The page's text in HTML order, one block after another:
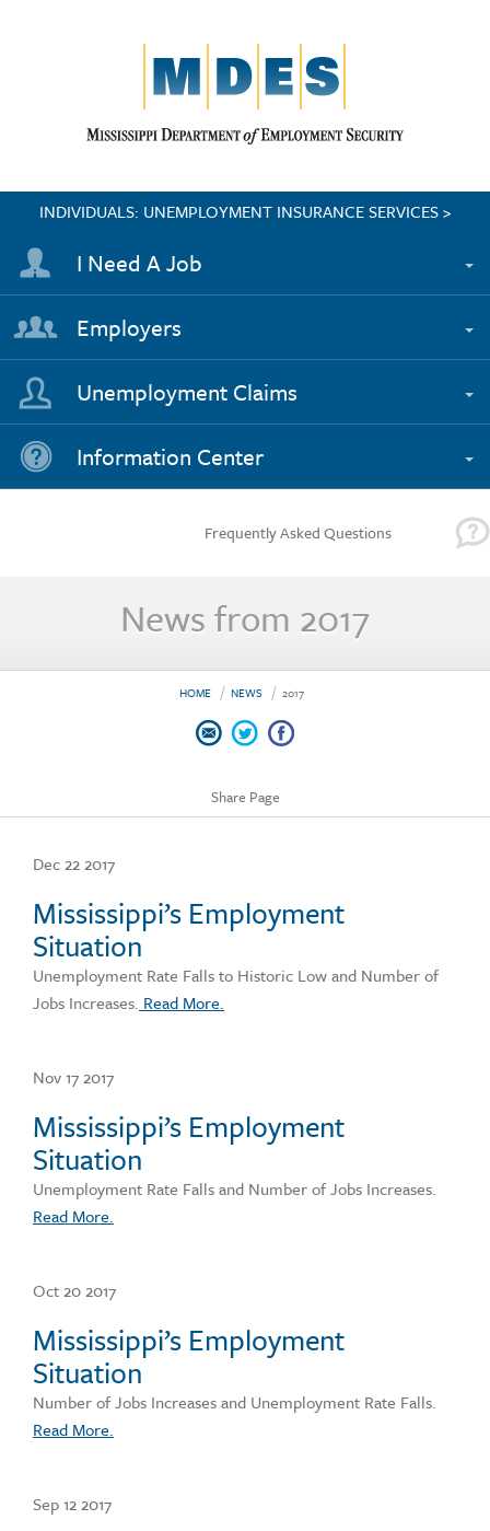
INDIVIDUALS: UNEMPLOYMENT INSURANCE SERVICES >
I Need A Job
Employers
Unemployment Claims
Information Center
Frequently Asked Questions
News from 2017
HOME NEWS 2017
Share Page
Dec 22 2017
Mississippi’s Employment
Situation
Unemployment Rate Falls to Historic Low and Number of
Jobs Increases. Read More.
Nov 17 2017
Mississippi’s Employment
Situation
Unemployment Rate Falls and Number of Jobs Increases.
Read More.
Oct 20 2017
Mississippi’s Employment
Situation
Number of Jobs Increases and Unemployment Rate Falls.
Read More.
Sep 12 2017